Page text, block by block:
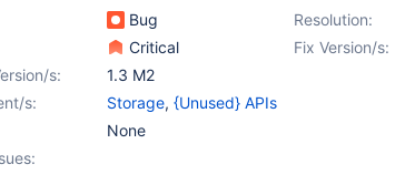
Bug Resolution:
Critical Fix Version/s:
s:
1.3 M2
s:
Storage, {Unused} APIs
None